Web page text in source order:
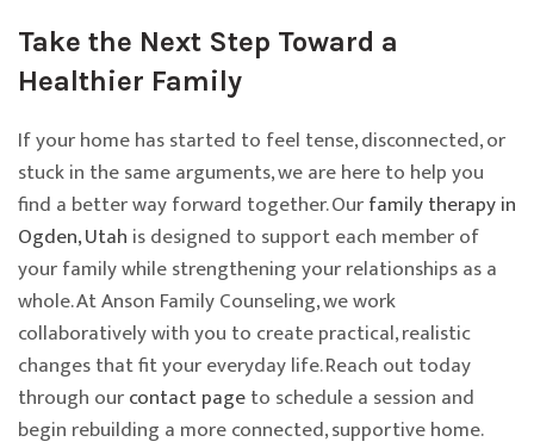
Take the Next Step Toward a
Healthier Family
If your home has started to feel tense, disconnected, or
stuck in the same arguments, we are here to help you
find a better way forward together. Ourfamily therapy in
Ogden, Utah is designed to support each member of
your family while strengthening your relationships as a
whole. At Anson Family Counseling, we work
collaboratively with you to create practical, realistic
changes that fit your everyday life. Reach out today
through ourcontact pageto schedule a session and
begin rebuilding a more connected, supportive home.